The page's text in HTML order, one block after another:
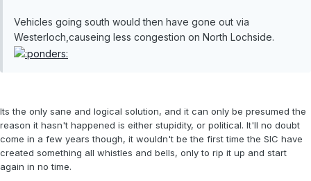
Vehicles going south would then have gone out via
Westerloch,causeing less congestion on North Lochside.
Its the only sane and logical solution, and it can only be presumed the
reason it hasn't happened is either stupidity, or political. It'll no doubt
come in a few years though, it wouldn't be the first time the SIC have
created something all whistles and bells, only to rip it up and start
again in no time.